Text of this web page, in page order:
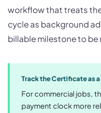
workflow that treats
cycle as background
billable milestone to be
Track the Certificate as
For commercial jobs,
payment clock more